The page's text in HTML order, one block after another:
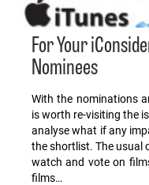
For Your
Nominees
With the nominations
is worth re-visiting the
analyse what if any
the shortlist. The usual
watch and vote on
films…